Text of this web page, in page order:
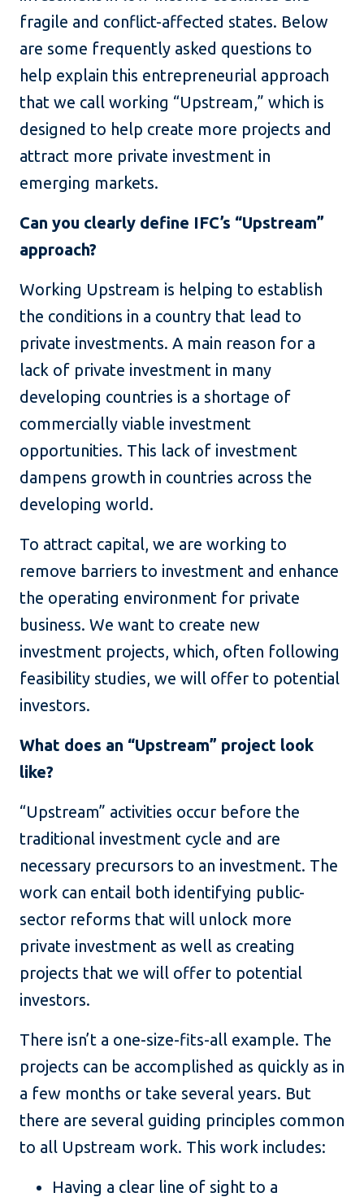
fragile and conflict-affected states. Below
are some frequently asked questions to
help explain this entrepreneurial approach
that we call working “Upstream,” which is
designed to help create more projects and
attract more private investment in
emerging markets.
Can you clearly define IFC’s “Upstream”
approach?
Working Upstream is helping to establish
the conditions in a country that lead to
private investments. A main reason for a
lack of private investment in many
developing countries is a shortage of
commercially viable investment
opportunities. This lack of investment
dampens growth in countries across the
developing world.
To attract capital, we are working to
remove barriers to investment and enhance
the operating environment for private
business. We want to create new
investment projects, which, often following
feasibility studies, we will offer to potential
investors.
What does an “Upstream” project look
like?
“Upstream” activities occur before the
traditional investment cycle and are
necessary precursors to an investment. The
work can entail both identifying public-
sector reforms that will unlock more
private investment as well as creating
projects that we will offer to potential
investors.
There isn’t a one-size-fits-all example. The
projects can be accomplished as quickly as in
a few months or take several years. But
there are several guiding principles common
to all Upstream work. This work includes:
Having a clear line of sight to a